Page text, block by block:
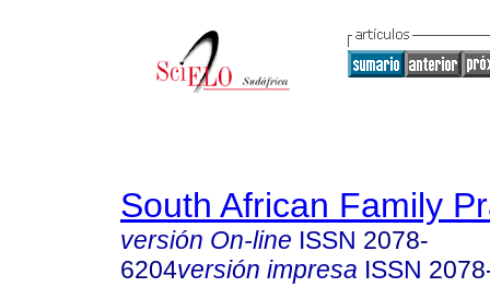
South African Family
versión On-line ISSN 2078-
6204versión impresa ISSN